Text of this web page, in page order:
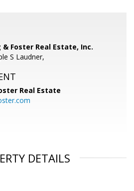
Foster Real Estate, Inc.
S Laudner,
Real Estate
DETAILS